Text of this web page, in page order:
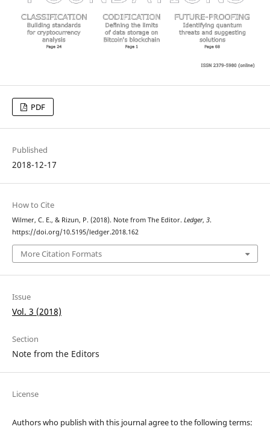
PDF
Published
2018-12-17
How to Cite
Wilmer, C. E., & Rizun, P. (2018). Note from The Editor. Ledger, 3.
https://doi.org/10.5195/ledger.2018.162
More Citation Formats
Issue
Vol. 3 (2018)
Section
Note from the Editors
License
Authors who publish with this journal agree to the following terms: